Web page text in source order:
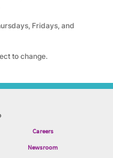
Fridays, and
to change.
Careers
Newsroom